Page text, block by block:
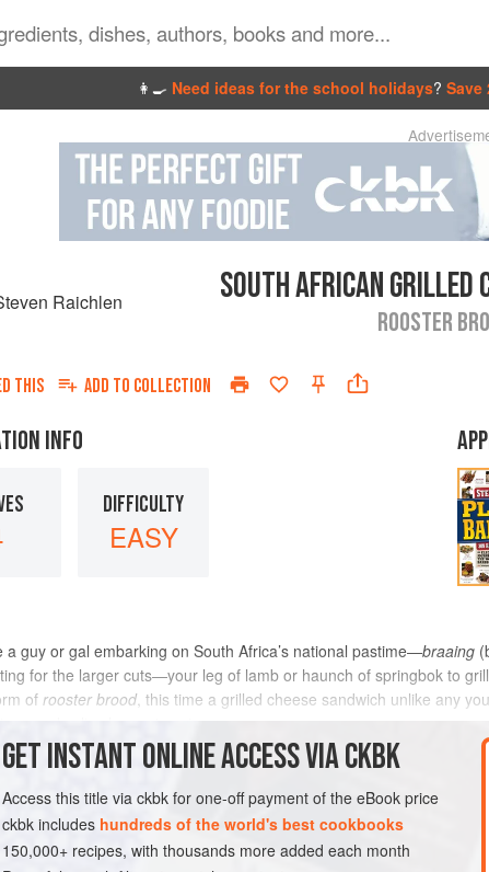
👩‍🍳 Need ideas for the school holidays? Save
Raichlen SOUTH AFRICAN GRILLED
ROOSTER
THIS ADD TO COLLECTION
INFO
DIFFICULTY
EASY
a guy or gal embarking on South Africa’s national pastime—braaing
for the larger cuts—your leg of lamb or haunch of springbok to
of rooster brood, this time a grilled cheese sandwich unlike any
and salty cheese is qui
SOUTH AFRICA SANDWICH VEGETARIAN
GETINSTANTONLINE ACCESS VIA CKBK
Access this title via ckbk for one-off payment of the eBook price
ckbk includes hundreds of the world's best cookbooks
150,000+ recipes, with thousands more added each month